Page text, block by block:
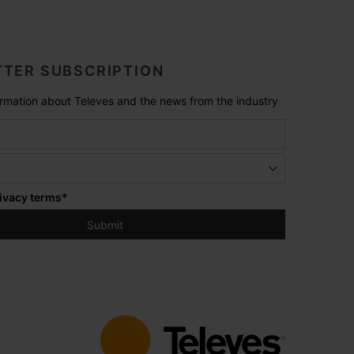
SUBSCRIPTION
about Televes and the news from the industry
terms*